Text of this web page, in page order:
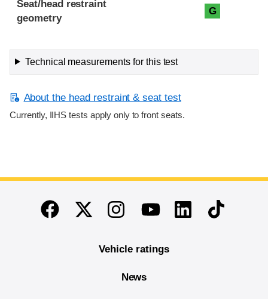
Seat/head restraint
geometry
G
Technical measurements for this test
About the head restraint & seat test
Currently, IIHS tests apply only to front seats.
End of main content
FacebookTwitterInstagramYoutubeLinkedinTikTok
Vehicle ratings
News